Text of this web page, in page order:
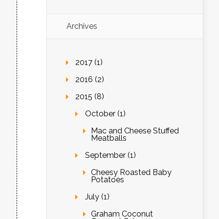
Archives
2017 (1)
2016 (2)
2015 (8)
October (1)
Mac and Cheese Stuffed
Meatballs
September (1)
Cheesy Roasted Baby
Potatoes
July (1)
Graham Coconut